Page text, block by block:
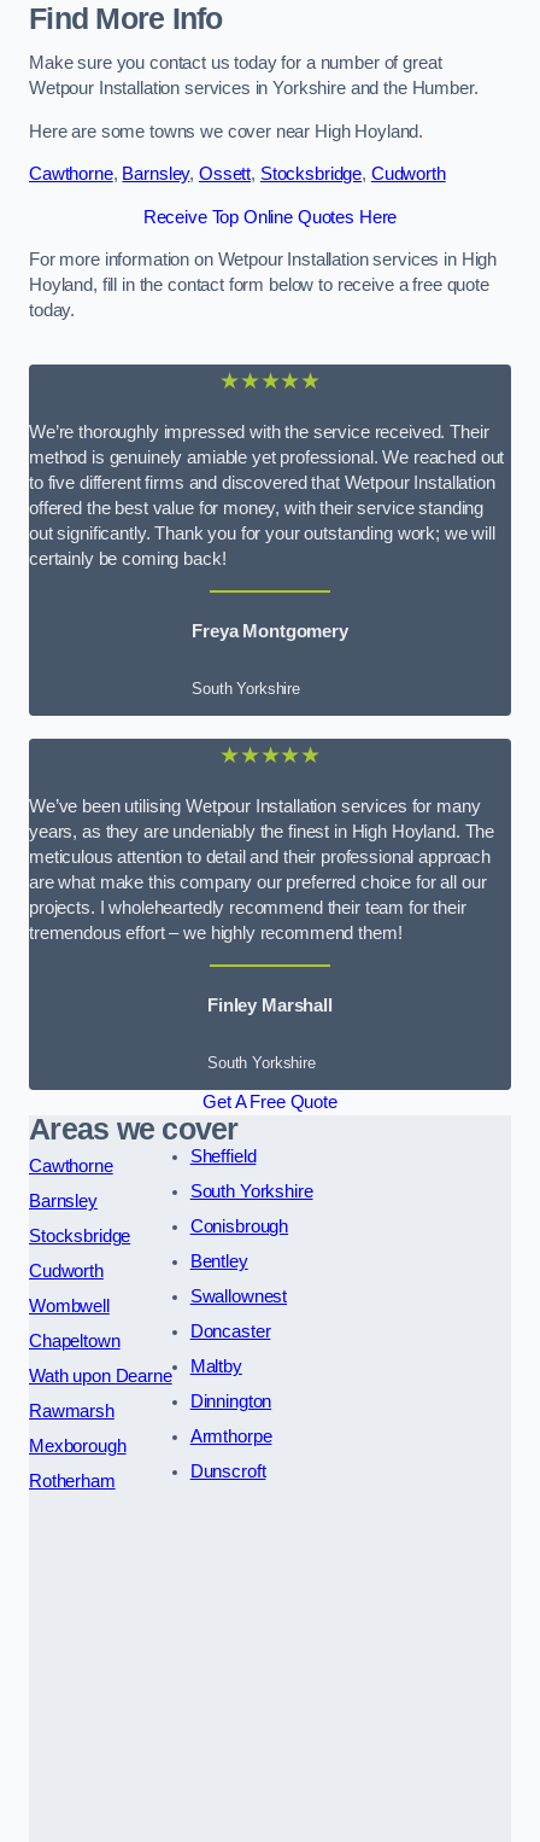
Find More Info
Make sure you contact us today for a number of great
Wetpour Installation services in Yorkshire and the Humber.
Here are some towns we cover near High Hoyland.
Cawthorne, Barnsley, Ossett, Stocksbridge, Cudworth
Receive Top Online Quotes Here
For more information on Wetpour Installation services in High
Hoyland, fill in the contact form below to receive a free quote
today.
★★★★★
We’re thoroughly impressed with the service received. Their
method is genuinely amiable yet professional. We reached out
to five different firms and discovered that Wetpour Installation
offered the best value for money, with their service standing
out significantly. Thank you for your outstanding work; we will
certainly be coming back!
Freya Montgomery
South Yorkshire
★★★★★
We’ve been utilising Wetpour Installation services for many
years, as they are undeniably the finest in High Hoyland. The
meticulous attention to detail and their professional approach
are what make this company our preferred choice for all our
projects. I wholeheartedly recommend their team for their
tremendous effort – we highly recommend them!
Finley Marshall
South Yorkshire
Get A Free Quote
Areas we cover
Cawthorne
Barnsley
Stocksbridge
Cudworth
Wombwell
Chapeltown
Wath upon Dearne
Rawmarsh
Mexborough
Rotherham
Sheffield
South Yorkshire
Conisbrough
Bentley
Swallownest
Doncaster
Maltby
Dinnington
Armthorpe
Dunscroft